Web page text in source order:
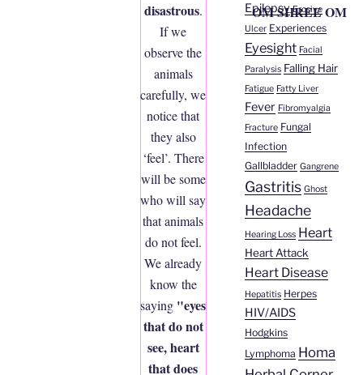
OM SHREE OM
disastrous.
If we
observe the
animals
carefully, we
notice that
they also
‘feel’. There
will be some
who will say
that animals
do not feel.
We already
know the
saying "eyes
that do not
see, heart
that does
Epilepsy Erosive
Ulcer Experiences
Eyesight Facial
Paralysis Falling Hair
Fatigue Fatty Liver
Fever Fibromyalgia
Fracture Fungal
Infection
Gallbladder Gangrene
Gastritis Ghost
Headache
Hearing Loss Heart
Heart Attack
Heart Disease
Hepatitis Herpes
HIV/AIDS
Hodgkins
Lymphoma Homa